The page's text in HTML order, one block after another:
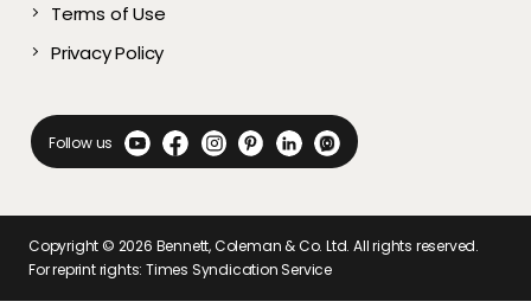
Terms of Use
Privacy Policy
Follow us
Copyright © 2026 Bennett, Coleman & Co. Ltd. All rights reserved.
For reprint rights: Times Syndication Service